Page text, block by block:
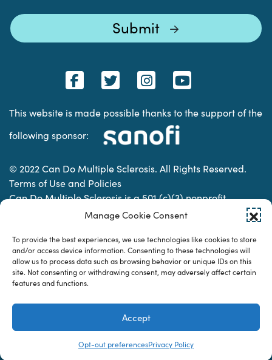
Manage Cookie Consent
To provide the best experiences, we use technologies like cookies to store
and/or access device information. Consenting to these technologies will
allow us to process data such as browsing behavior or unique IDs on this
site. Not consenting or withdrawing consent, may adversely affect certain
features and functions.
Accept
Opt-out preferencesPrivacy Policy
This website is made possible thanks to the support of the
following sponsor:
© 2022 Can Do Multiple Sclerosis. All Rights Reserved.
Terms of Use and Policies
Can Do Multiple Sclerosis is a 501 (c)(3) nonprofit
organization. | Charitable Organization Number: 74-
Designed & developed by